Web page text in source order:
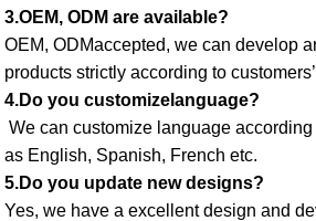
3.OEM, ODM are available?
OEM, ODMaccepted, we can develop
products strictly according to
4.Do you customizelanguage?
as English, Spanish, French etc.
5.Do you update new designs?
Yes, we have a excellent design and